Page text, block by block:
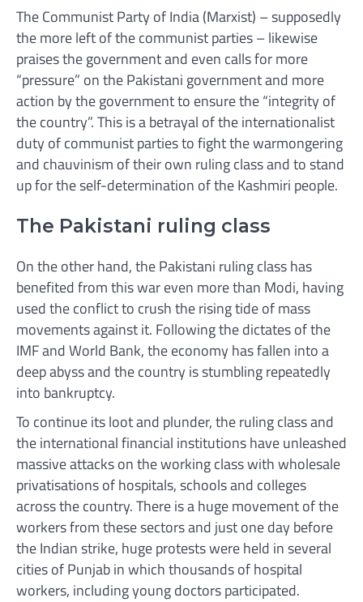
The Communist Party of India (Marxist) – supposedly
the more left of the communist parties – likewise
praises the government and even calls for more
“pressure” on the Pakistani government and more
action by the government to ensure the “integrity of
the country”. This is a betrayal of the internationalist
duty of communist parties to fight the warmongering
and chauvinism of their own ruling class and to stand
up for the self-determination of the Kashmiri people.
The Pakistani ruling class
On the other hand, the Pakistani ruling class has
benefited from this war even more than Modi, having
used the conflict to crush the rising tide of mass
movements against it. Following the dictates of the
IMF and World Bank, the economy has fallen into a
deep abyss and the country is stumbling repeatedly
into bankruptcy.
To continue its loot and plunder, the ruling class and
the international financial institutions have unleashed
massive attacks on the working class with wholesale
privatisations of hospitals, schools and colleges
across the country. There is a huge movement of the
workers from these sectors and just one day before
the Indian strike, huge protests were held in several
cities of Punjab in which thousands of hospital
workers, including young doctors participated.